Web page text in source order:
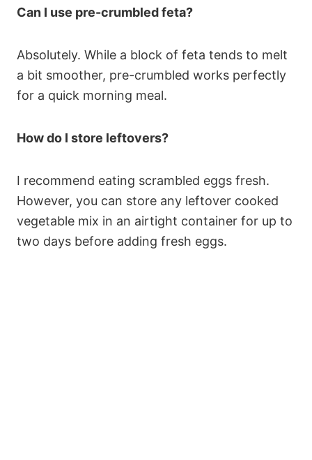
Can I use pre-crumbled feta?
Absolutely. While a block of feta tends to melt
a bit smoother, pre-crumbled works perfectly
for a quick morning meal.
How do I store leftovers?
I recommend eating scrambled eggs fresh.
However, you can store any leftover cooked
vegetable mix in an airtight container for up to
two days before adding fresh eggs.